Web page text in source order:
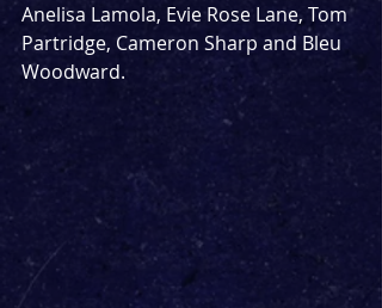
Anelisa Lamola, Evie Rose Lane, Tom
Partridge, Cameron Sharp and Bleu
Woodward.